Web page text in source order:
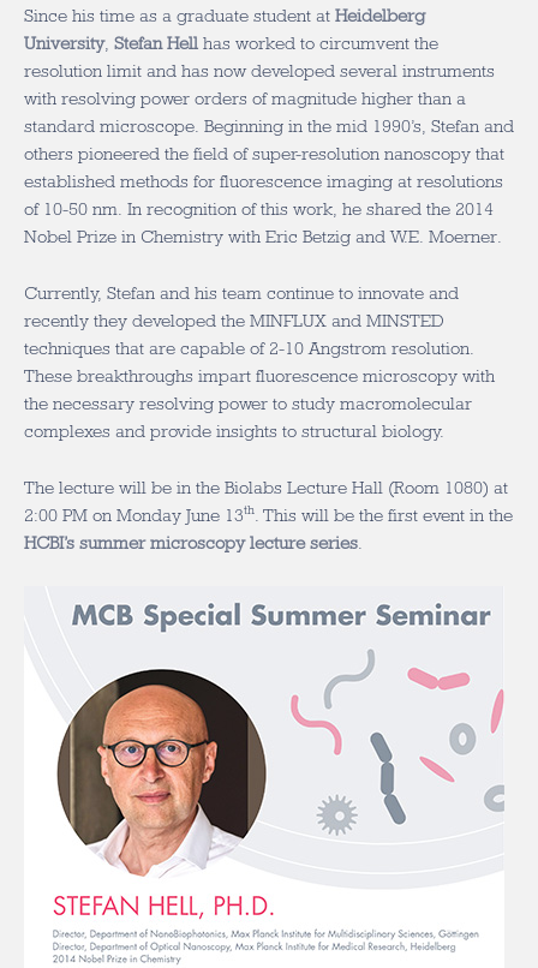
Since his time as a graduate student at Heidelberg
University, Stefan Hell has worked to circumvent the
resolution limit and has now developed several instruments
with resolving power orders of magnitude higher than a
standard microscope. Beginning in the mid 1990’s, Stefan and
others pioneered the field of super-resolution nanoscopy that
established methods for fluorescence imaging at resolutions
of 10-50 nm. In recognition of this work, he shared the 2014
Nobel Prize in Chemistry with Eric Betzig and W.E. Moerner.
Currently, Stefan and his team continue to innovate and
recently they developed the MINFLUX and MINSTED
techniques that are capable of 2-10 Angstrom resolution.
These breakthroughs impart fluorescence microscopy with
the necessary resolving power to study macromolecular
complexes and provide insights to structural biology.
The lecture will be in the Biolabs Lecture Hall (Room 1080) at
2:00 PM on Monday June 13th
. This will be the first event in the
HCBI’s summer microscopy lecture series